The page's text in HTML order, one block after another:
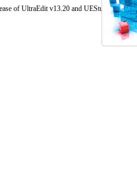
of UltraEdit v13.20 and UEStudio v06.40.